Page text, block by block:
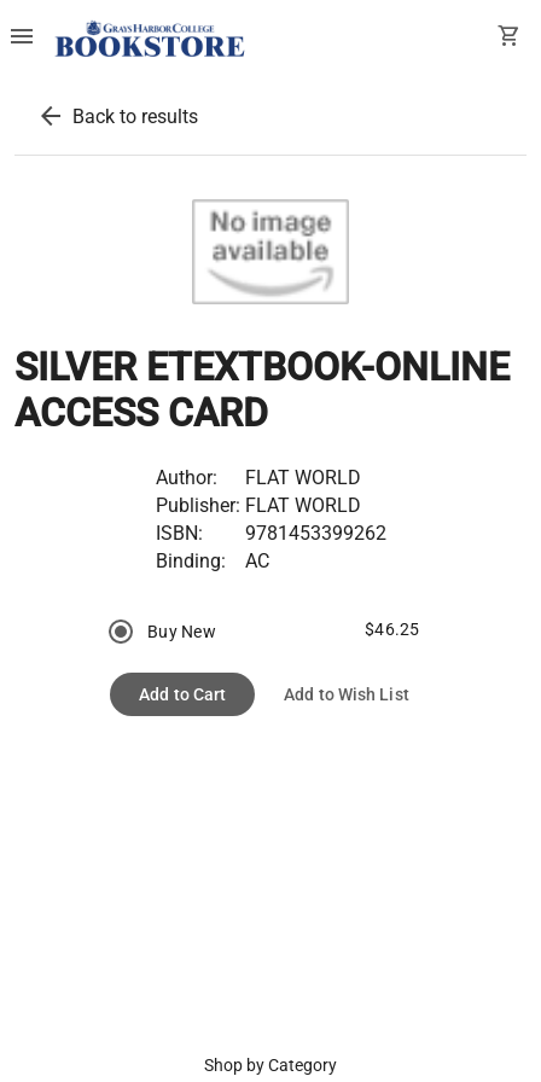
menu shopping_cart
arrow_back Back to results
SILVER ETEXTBOOK-ONLINE
ACCESS CARD
Author:
FLAT WORLD
Publisher: FLAT WORLD
ISBN:
9781453399262
Binding:
AC
Buy New $46.25
Add to Cart Add to Wish List
Shop by Category